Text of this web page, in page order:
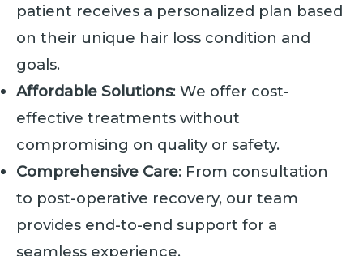
patient receives a personalized plan based
on their unique hair loss condition and
goals.
Affordable Solutions: We offer cost-
effective treatments without
compromising on quality or safety.
Comprehensive Care: From consultation
to post-operative recovery, our team
provides end-to-end support for a
seamless experience.